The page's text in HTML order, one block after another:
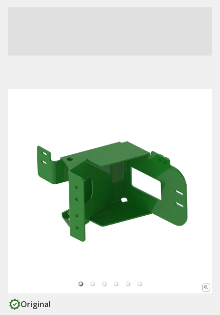
Original